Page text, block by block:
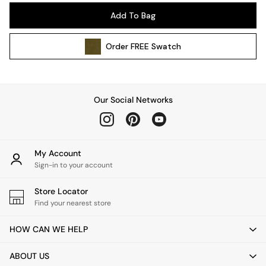
Wall Lights
All bedding
Cushions
Throws
Home Fragrance
Mirrors
Clocks
Add To Bag
OrderFREE Swatch
Our Social Networks
My Account
Sign-in to your account
Store Locator
Find your nearest store
HOW CAN WE HELP
ABOUT US